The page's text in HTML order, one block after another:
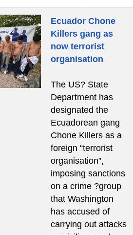
Ecuador Chone
Killers gang as
now terrorist
organisation
The US? State
Department has
designated the
Ecuadorean gang
Chone Killers as a
foreign “terrorist
organisation”,
imposing sanctions
on a crime ?group
that Washington
has accused of
carrying out attacks